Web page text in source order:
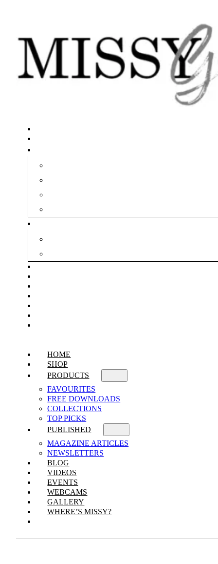
HOME
SHOP
PRODUCTS
FAVOURITES
FREE DOWNLOADS
COLLECTIONS
TOP PICKS
PUBLISHED
MAGAZINE ARTICLES
NEWSLETTERS
BLOG
VIDEOS
EVENTS
WEBCAMS
GALLERY
WHERE’S MISSY?